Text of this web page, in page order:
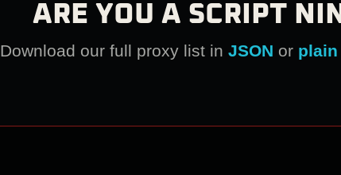
ARE YOU A SCRIPT
Download our full proxy list in JSON or